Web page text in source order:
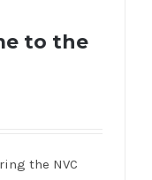
to the
the NVC